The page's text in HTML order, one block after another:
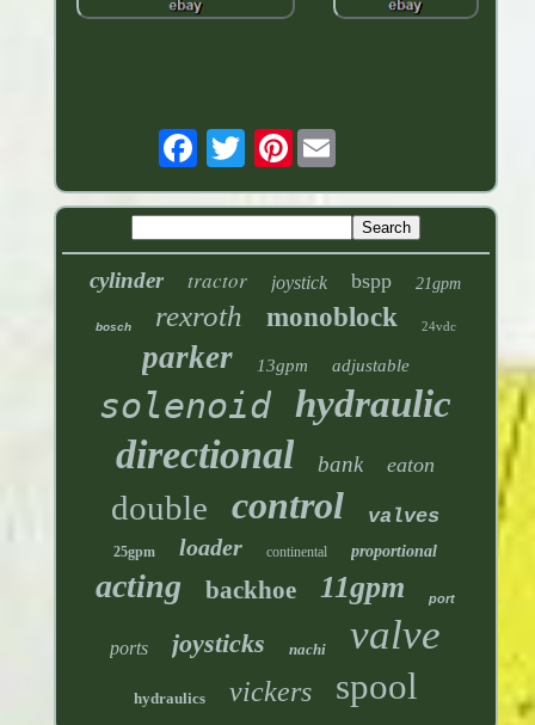
Pinterest
cylinder tractor joystick bspp 21gpm
bosch rexroth monoblock 24vdc
parker 13gpm adjustable
solenoid hydraulic
directional bank eaton
double control valves
25gpm loader continental proportional
acting backhoe 11gpm port
ports joysticks nachi valve
hydraulics vickers spool